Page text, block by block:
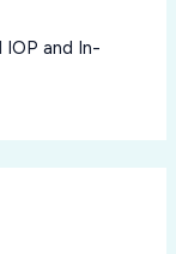
and In-